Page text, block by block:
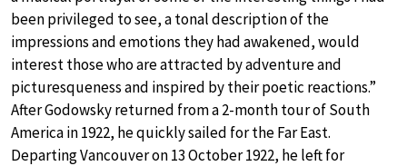
been privileged to see, a tonal description of the
impressions and emotions they had awakened, would
interest those who are attracted by adventure and
picturesqueness and inspired by their poetic reactions.”
After Godowsky returned from a 2-month tour of South
America in 1922, he quickly sailed for the Far East.
Departing Vancouver on 13 October 1922, he left for